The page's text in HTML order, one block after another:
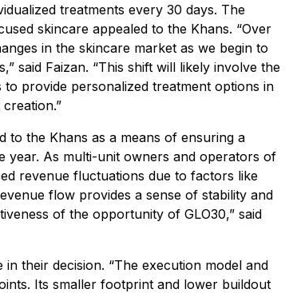
treatments every 30 days. The
skincare appealed to the Khans. “Over
in the skincare market as we begin to
said Faizan. “This shift will likely involve the
provide personalized treatment options in
to the Khans as a means of ensuring a
year. As multi-unit owners and operators of
revenue fluctuations due to factors like
flow provides a sense of stability and
of the opportunity of GLO30,” said
their decision. “The execution model and
Its smaller footprint and lower buildout